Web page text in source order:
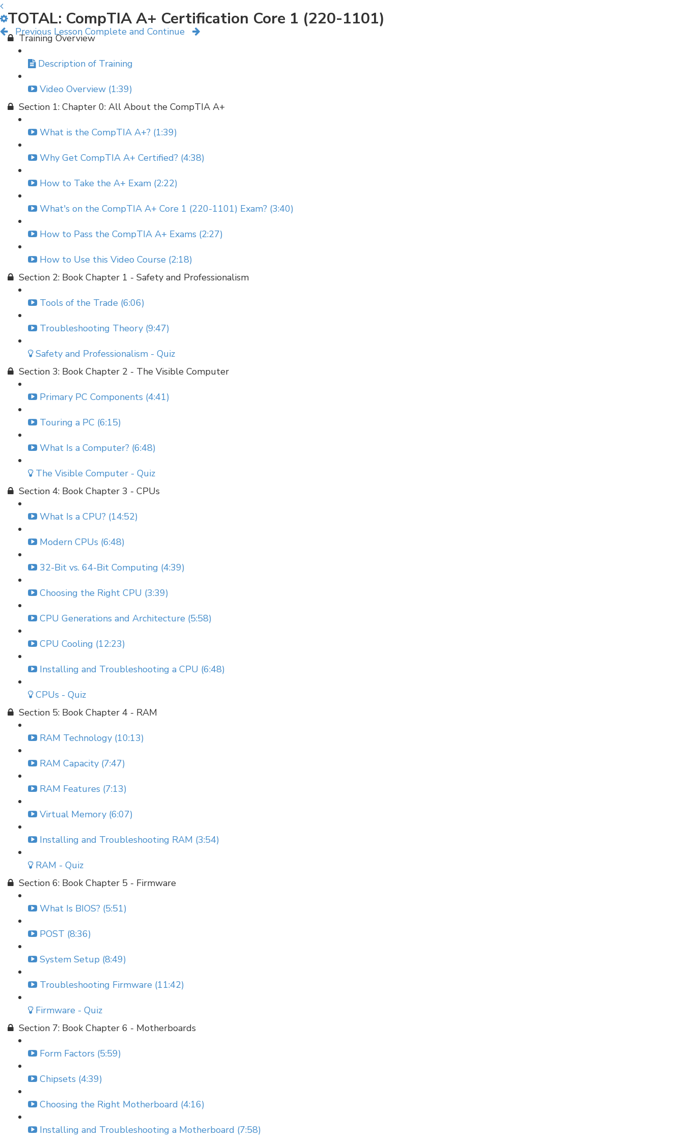
Previous Lesson Complete and Continue
TOTAL: CompTIA A+ Certification Core 1 (220-1101)
Training Overview
Description of Training
Video Overview (1:39)
Section 1: Chapter 0: All About the CompTIA A+
What is the CompTIA A+? (1:39)
Why Get CompTIA A+ Certified? (4:38)
How to Take the A+ Exam (2:22)
What's on the CompTIA A+ Core 1 (220-1101) Exam? (3:40)
How to Pass the CompTIA A+ Exams (2:27)
How to Use this Video Course (2:18)
Section 2: Book Chapter 1 - Safety and Professionalism
Tools of the Trade (6:06)
Troubleshooting Theory (9:47)
Safety and Professionalism - Quiz
Section 3: Book Chapter 2 - The Visible Computer
Primary PC Components (4:41)
Touring a PC (6:15)
What Is a Computer? (6:48)
The Visible Computer - Quiz
Section 4: Book Chapter 3 - CPUs
What Is a CPU? (14:52)
Modern CPUs (6:48)
32-Bit vs. 64-Bit Computing (4:39)
Choosing the Right CPU (3:39)
CPU Generations and Architecture (5:58)
CPU Cooling (12:23)
Installing and Troubleshooting a CPU (6:48)
CPUs - Quiz
Section 5: Book Chapter 4 - RAM
RAM Technology (10:13)
RAM Capacity (7:47)
RAM Features (7:13)
Virtual Memory (6:07)
Installing and Troubleshooting RAM (3:54)
RAM - Quiz
Section 6: Book Chapter 5 - Firmware
What Is BIOS? (5:51)
POST (8:36)
System Setup (8:49)
Troubleshooting Firmware (11:42)
Firmware - Quiz
Section 7: Book Chapter 6 - Motherboards
Form Factors (5:59)
Chipsets (4:39)
Choosing the Right Motherboard (4:16)
Installing and Troubleshooting a Motherboard (7:58)